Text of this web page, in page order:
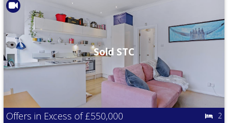
Sold STC
Offers in Excess of£550,000 2